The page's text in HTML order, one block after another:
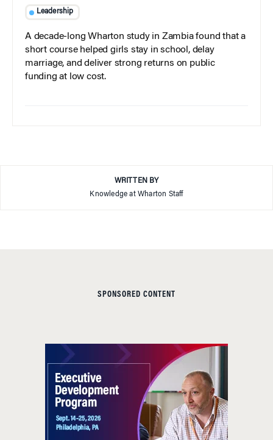
Leadership
A decade-long Wharton study in Zambia found that a
short course helped girls stay in school, delay
marriage, and deliver strong returns on public
funding at low cost.
WRITTEN BY
Knowledge at Wharton Staff
SPONSORED CONTENT